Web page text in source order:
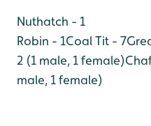
Nuthatch - 1
Robin - 1Coal Tit - 7
2 (1 male, 1 female)
male, 1 female)